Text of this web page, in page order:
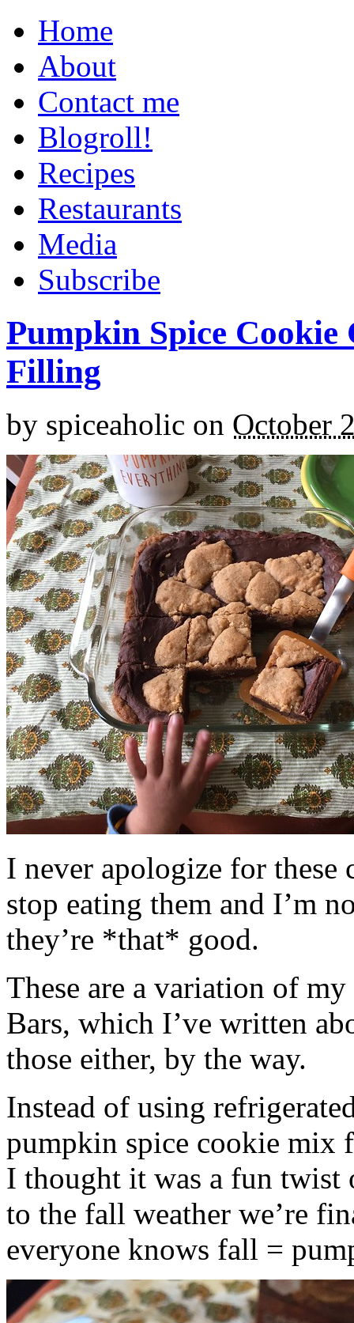
Home
About
Contact me
Blogroll!
Recipes
Restaurants
Media
Subscribe
Pumpkin Spice
Filling
by spiceaholic on October
I never apologize for these
stop eating them and I’m
they’re *that* good.
These are a variation of
Bars, which I’ve written
those either, by the way.
Instead of using
pumpkin spice cookie mix
I thought it was a fun twist
to the fall weather we’re
everyone knows fall =